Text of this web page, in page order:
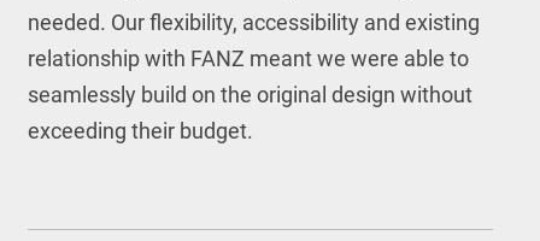
needed. Our flexibility, accessibility and existing
relationship with FANZ meant we were able to
seamlessly build on the original design without
exceeding their budget.